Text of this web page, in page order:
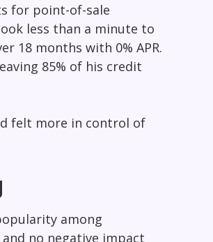
for point-of-sale
less than a minute to
18 months with 0% APR.
85% of his credit
felt more in control of
among
no negative impact